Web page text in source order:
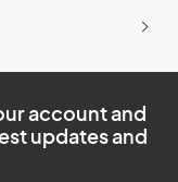
account and
updates and